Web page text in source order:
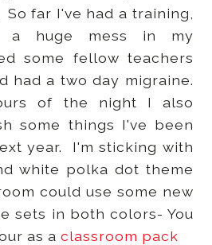
far I've had a training,
a huge mess in my
some fellow teachers
had a two day migraine.
of the night I also
some things I've been
year. I'm sticking with
white polka dot theme
could use some new
sets in both colors- You
as aclassroom pack